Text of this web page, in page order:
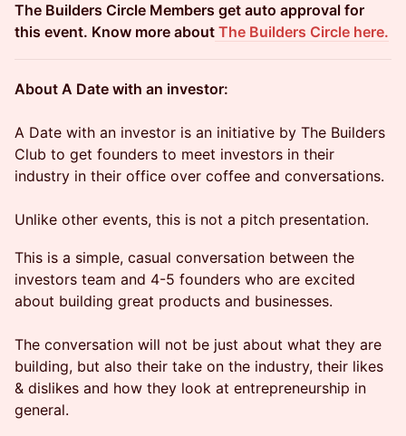
The Builders Circle Members get auto approval for
this event. Know more about The Builders Circle here.
About A Date with an investor:
A Date with an investor is an initiative by The Builders
Club to get founders to meet investors in their
industry in their office over coffee and conversations.
Unlike other events, this is not a pitch presentation.
This is a simple, casual conversation between the
investors team and 4-5 founders who are excited
about building great products and businesses.
The conversation will not be just about what they are
building, but also their take on the industry, their likes
& dislikes and how they look at entrepreneurship in
general.